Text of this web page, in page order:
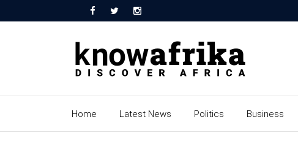
Home Latest News Politics Business